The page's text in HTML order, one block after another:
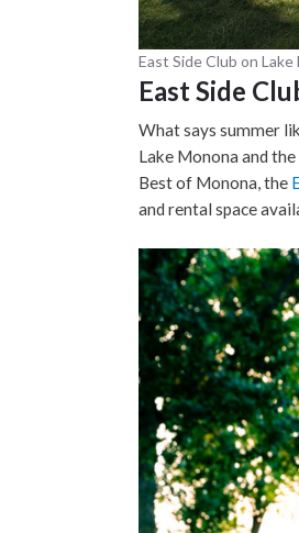
East Side Club on
East Side
What says summer
Lake Monona and
Best of Monona, the
and rental space